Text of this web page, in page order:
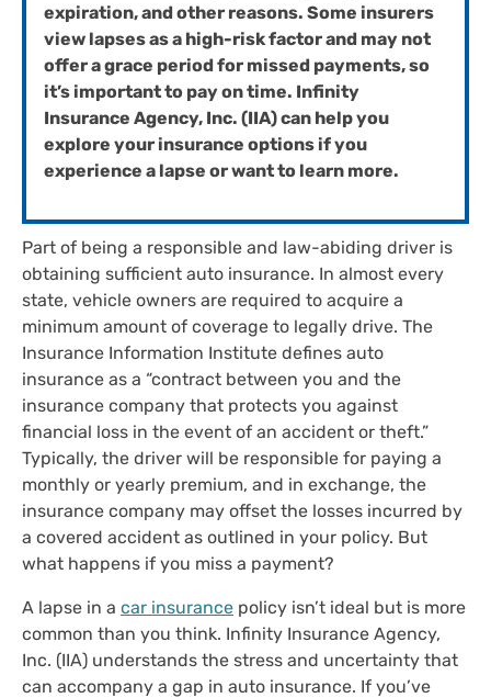
expiration, and other reasons. Some insurers
view lapses as a high-risk factor and may not
offer a grace period for missed payments, so
it’s important to pay on time. Infinity
Insurance Agency, Inc. (IIA) can help you
explore your insurance options if you
experience a lapse or want to learn more.
Part of being a responsible and law-abiding driver is
obtaining sufficient auto insurance. In almost every
state, vehicle owners are required to acquire a
minimum amount of coverage to legally drive. The
Insurance Information Institute defines auto
insurance as a “contract between you and the
insurance company that protects you against
financial loss in the event of an accident or theft.”
Typically, the driver will be responsible for paying a
monthly or yearly premium, and in exchange, the
insurance company may offset the losses incurred by
a covered accident as outlined in your policy. But
what happens if you miss a payment?
A lapse in a car insurance policy isn’t ideal but is more
common than you think. Infinity Insurance Agency,
Inc. (IIA) understands the stress and uncertainty that
can accompany a gap in auto insurance. If you’ve